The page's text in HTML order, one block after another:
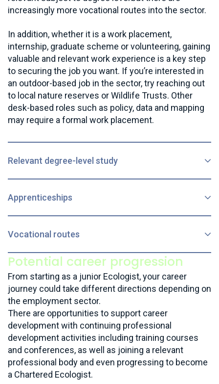
increasingly more vocational routes into the sector.
In addition, whether it is a work placement,
internship, graduate scheme or volunteering, gaining
valuable and relevant work experience is a key step
to securing the job you want. If you’re interested in
an outdoor-based job in the sector, try reaching out
to local nature reserves or Wildlife Trusts. Other
desk-based roles such as policy, data and mapping
may require a formal work placement.
Relevant degree-level study
Apprenticeships
Vocational routes
Potential career progression
From starting as a junior Ecologist, your career
journey could take different directions depending on
the employment sector.
There are opportunities to support career
development with continuing professional
development activities including training courses
and conferences, as well as joining a relevant
professional body and even progressing to become
a Chartered Ecologist.